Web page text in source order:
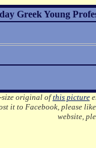
Greek Young
size original ofthis picture
it to Facebook, please
website,